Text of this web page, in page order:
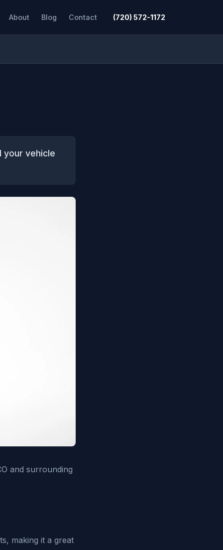
About Blog Contact (720) 572-1172
your vehicle
and surrounding
making it a great